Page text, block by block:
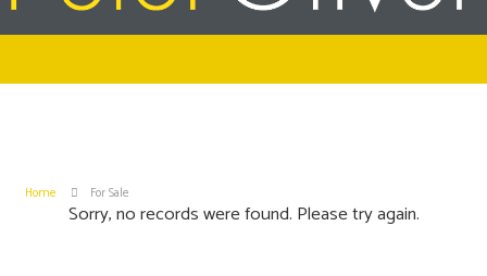
Home For Sale
Sorry, no records were found. Please try again.